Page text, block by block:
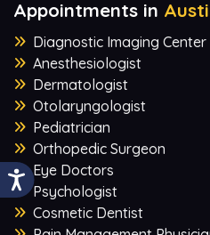
Appointments in
Diagnostic Imaging Center
Anesthesiologist
Dermatologist
Otolaryngologist
Pediatrician
Orthopedic Surgeon
Eye Doctors
Psychologist
Cosmetic Dentist